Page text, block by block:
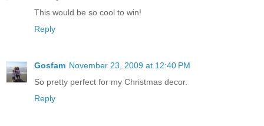
This would be so cool to win!
Reply
Gosfam November 23, 2009 at 12:40 PM
So pretty perfect for my Christmas decor.
Reply